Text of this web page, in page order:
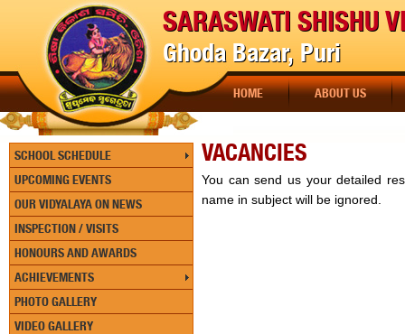
SARASWATI SHISHU
Ghoda Bazar, Puri
HOME ABOUT US
SCHOOL SCHEDULE
UPCOMING EVENTS
OUR VIDYALAYA ON NEWS
INSPECTION / VISITS
HONOURS AND AWARDS
ACHIEVEMENTS
PHOTO GALLERY
VIDEO GALLERY
VACANCIES
You can send us your detailed
name in subject will be ignored.